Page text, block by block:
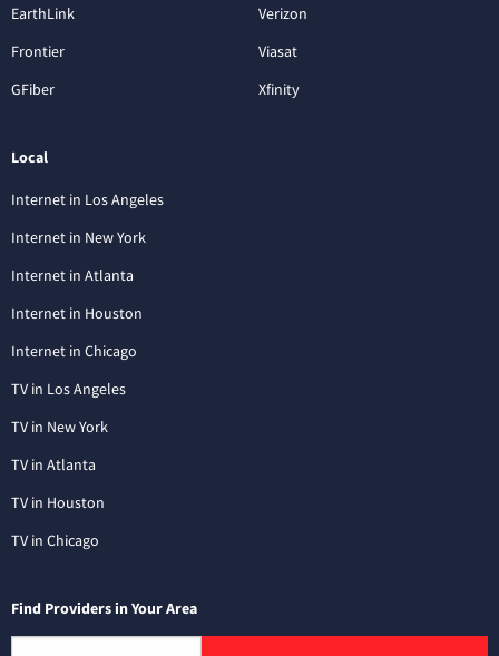
EarthLink
Frontier
GFiber
Verizon
Viasat
Xfinity
Local
Internet in Los Angeles
Internet in New York
Internet in Atlanta
Internet in Houston
Internet in Chicago
TV in Los Angeles
TV in New York
TV in Atlanta
TV in Houston
TV in Chicago
Find Providers in Your Area